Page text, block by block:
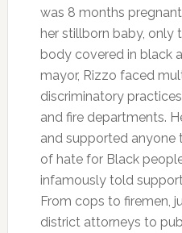
was 8 months
her stillborn baby, only
body covered in black
mayor, Rizzo faced
discriminatory
and fire departments.
and supported anyone
of hate for Black
infamously told
From cops to firemen,
district attorneys to